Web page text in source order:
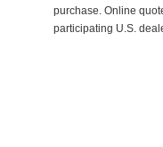
purchase. Online
participating U.S.